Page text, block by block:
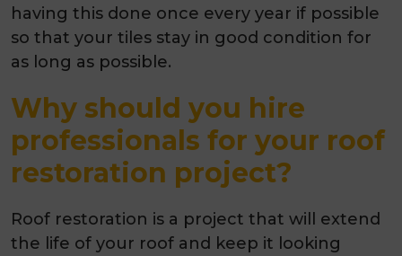
having this done once every year if possible
so that your tiles stay in good condition for
as long as possible.
Why should you hire
professionals for your roof
restoration project?
Roof restoration is a project that will extend
the life of your roof and keep it looking